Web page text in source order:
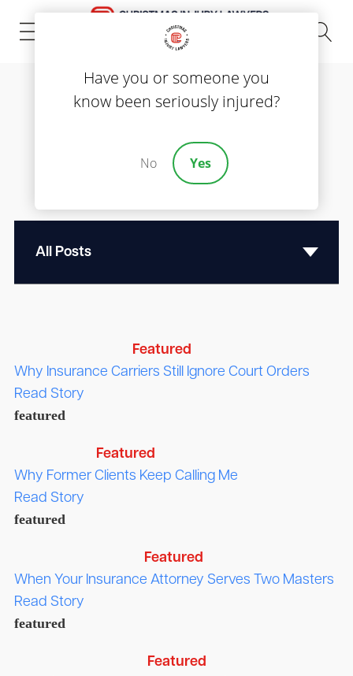
(843) 535-8000
Reliable Legal
Information
Featured
Why Insurance Carriers Still Ignore Court Orders
Read Story
featured
Featured
Why Former Clients Keep Calling Me
Read Story
featured
Featured
When Your Insurance Attorney Serves Two Masters
Read Story
featured
Featured
Have you or someone you
know been seriously injured?
No Yes